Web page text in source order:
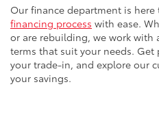
Our finance department is
financing process with ease.
or are rebuilding, we work with
terms that suit your needs.
your trade-in, and explore our
your savings.